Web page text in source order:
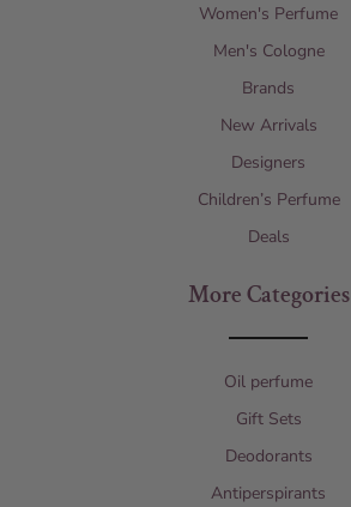
Women's Perfume
Men's Cologne
Brands
New Arrivals
Designers
Children’s Perfume
Deals
More Categories
Oil perfume
Gift Sets
Deodorants
Antiperspirants